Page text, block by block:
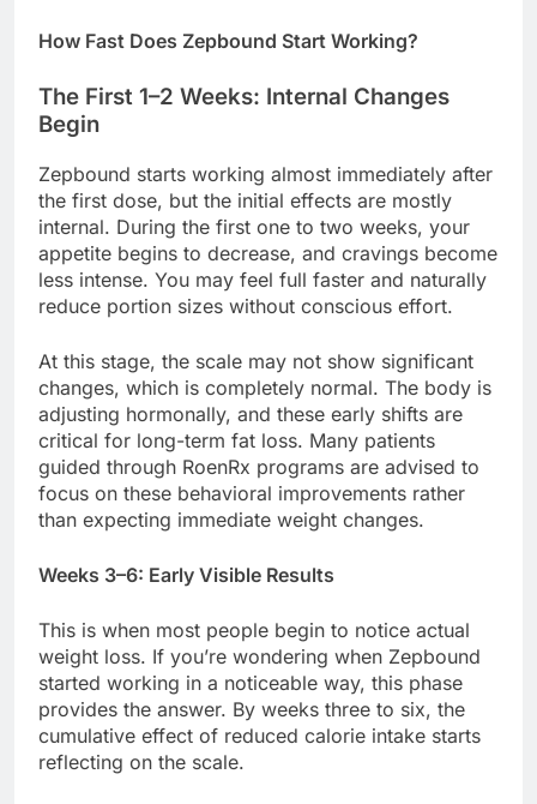
How Fast Does Zepbound Start Working?
The First 1–2 Weeks: Internal Changes
Begin
Zepbound starts working almost immediately after
the first dose, but the initial effects are mostly
internal. During the first one to two weeks, your
appetite begins to decrease, and cravings become
less intense. You may feel full faster and naturally
reduce portion sizes without conscious effort.
At this stage, the scale may not show significant
changes, which is completely normal. The body is
adjusting hormonally, and these early shifts are
critical for long-term fat loss. Many patients
guided through RoenRx programs are advised to
focus on these behavioral improvements rather
than expecting immediate weight changes.
Weeks 3–6: Early Visible Results
This is when most people begin to notice actual
weight loss. If you’re wondering when Zepbound
started working in a noticeable way, this phase
provides the answer. By weeks three to six, the
cumulative effect of reduced calorie intake starts
reflecting on the scale.